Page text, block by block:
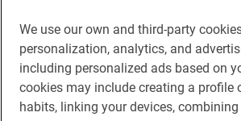
You may be interested in
We use our own and third-party
personalization, analytics, and
including personalized ads based on
cookies may include creating a profile
habits, linking your devices,